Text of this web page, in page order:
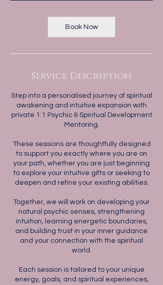
Book Now
Service Description
Step into a personalised journey of spiritual
awakening and intuitive expansion with
private 1:1 Psychic & Spiritual Development
Mentoring.
These sessions are thoughtfully designed
to support you exactly where you are on
your path, whether you are just beginning
to explore your intuitive gifts or seeking to
deepen and refine your existing abilities.
Together, we will work on developing your
natural psychic senses, strengthening
intuition, learning energetic boundaries,
and building trust in your inner guidance
and your connection with the spiritual
world.
Each session is tailored to your unique
energy, goals, and spiritual experiences,